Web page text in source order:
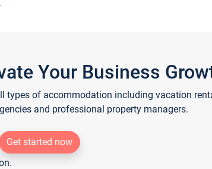
Your Business
of accommodation including vacation
and professional property managers.
Get started now